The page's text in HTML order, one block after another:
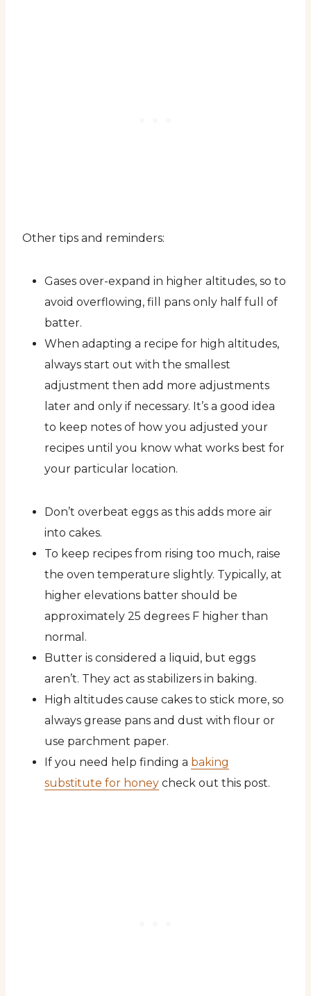
Other tips and reminders:
Gases over-expand in higher altitudes, so to
avoid overflowing, fill pans only half full of
batter.
When adapting a recipe for high altitudes,
always start out with the smallest
adjustment then add more adjustments
later and only if necessary. It’s a good idea
to keep notes of how you adjusted your
recipes until you know what works best for
your particular location.
Don’t overbeat eggs as this adds more air
into cakes.
To keep recipes from rising too much, raise
the oven temperature slightly. Typically, at
higher elevations batter should be
approximately 25 degrees F higher than
normal.
Butter is considered a liquid, but eggs
aren’t. They act as stabilizers in baking.
High altitudes cause cakes to stick more, so
always grease pans and dust with flour or
use parchment paper.
If you need help finding a baking
substitute for honey check out this post.